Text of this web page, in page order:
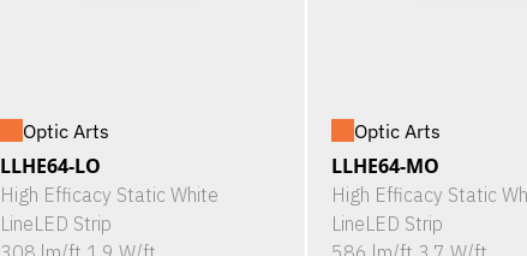
Optic Arts
LLHE64-LO
High Efficacy Static White
LineLED Strip
Optic Arts
LLHE64-MO
High Efficacy Static
LineLED Strip